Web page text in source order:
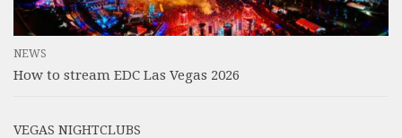
NEWS
How to stream EDC Las Vegas 2026
VEGAS NIGHTCLUBS